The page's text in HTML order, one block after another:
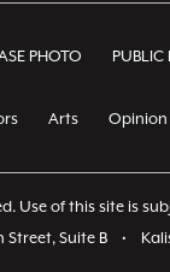
PHOTO PUBLIC
Arts Opinion
Use of this site is
Suite B •